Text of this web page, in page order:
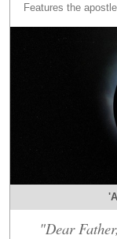
Features the
"Dear